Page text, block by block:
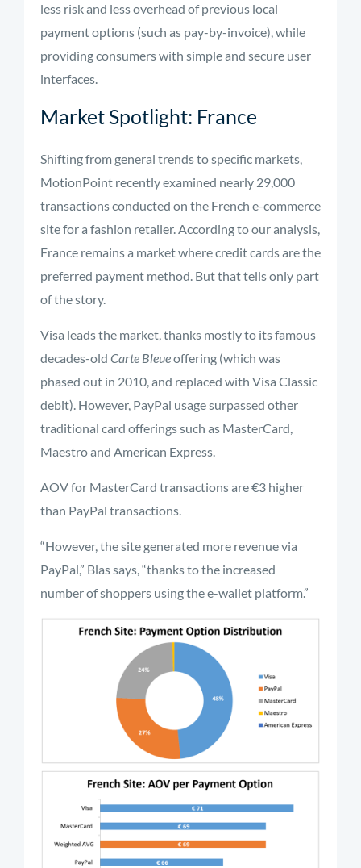
less risk and less overhead of previous local
payment options (such as pay-by-invoice), while
providing consumers with simple and secure user
interfaces.
Market Spotlight: France
Shifting from general trends to specific markets,
MotionPoint recently examined nearly 29,000
transactions conducted on the French e-commerce
site for a fashion retailer. According to our analysis,
France remains a market where credit cards are the
preferred payment method. But that tells only part
of the story.
Visa leads the market, thanks mostly to its famous
decades-old Carte Bleueoffering (which was
phased out in 2010, and replaced with Visa Classic
debit). However, PayPal usage surpassed other
traditional card offerings such as MasterCard,
Maestro and American Express.
AOV for MasterCard transactions are €3 higher
than PayPal transactions.
“However, the site generated more revenue via
PayPal,” Blas says, “thanks to the increased
number of shoppers using the e-wallet platform.”